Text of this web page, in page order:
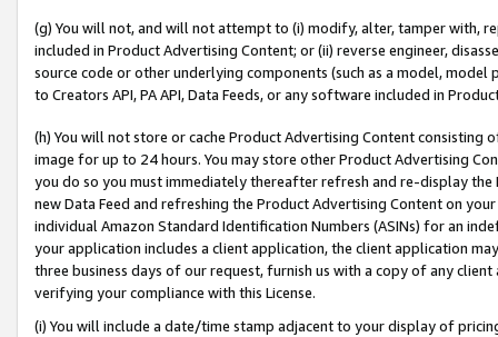
(g) You will not, and will not attempt to (i) modify, alter, tamper with,
included in Product Advertising Content; or (ii) reverse engineer,
source code or other underlying components (such as a model,
to Creators API, PA API, Data Feeds, or any software included in
(h) You will not store or cache Product Advertising Content
image for up to 24 hours. You may store other Product Advertising
you do so you must immediately thereafter refresh and re-display the
new Data Feed and refreshing the Product Advertising Content on
individual Amazon Standard Identification Numbers (ASINs) for an
your application includes a client application, the client application
three business days of our request, furnish us with a copy of any
verifying your compliance with this License.
(i) You will include a date/time stamp adjacent to your display of